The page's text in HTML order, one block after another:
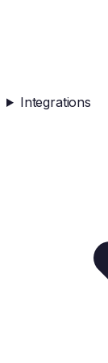
Integrations